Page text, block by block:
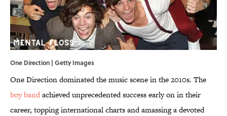
One Direction | Getty Images
One Direction dominated the music scene in the 2010s. The
boy bandachieved unprecedented success early on in their
career, topping international charts and amassing a devoted